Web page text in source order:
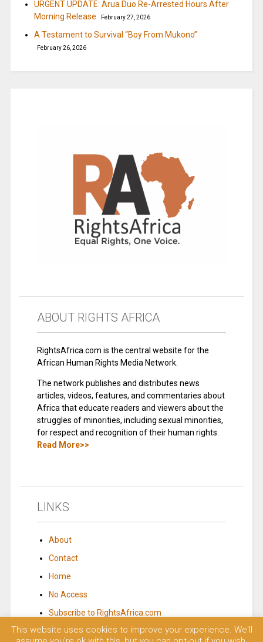
URGENT UPDATE: Arua Duo Re-Arrested Hours After
Morning Release
February 27, 2026
A Testament to Survival “Boy From Mukono”
February 26, 2026
ABOUT RIGHTS AFRICA
RightsAfrica.com is the central website for the
African Human Rights Media Network.
The network publishes and distributes news
articles, videos, features, and commentaries about
Africa that educate readers and viewers about the
struggles of minorities, including sexual minorities,
for respect and recognition of their human rights.
Read More>>
LINKS
About
Contact
Home
No Access
Subscribe to RightsAfrica.com
This website uses cookies to improve your experience. We'll